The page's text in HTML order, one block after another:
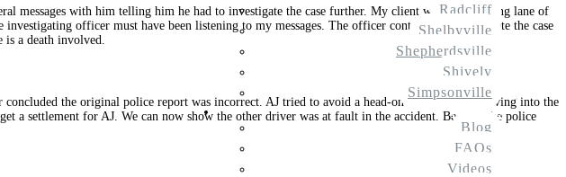
Radcliff
Shelbyville
Shepherdsville
Shively
Simpsonville
Resources
Blog
FAQs
Videos
messages with him telling him he had to investigate the case further. My client was in the wrong lane of
officer must have been listening to my messages. The officer continued to investigate the case
a death involved.
the original police report was incorrect. AJ tried to avoid a head-on collision by swerving into the
settlement for AJ. We can now show the other driver was at fault in the accident. Because the police